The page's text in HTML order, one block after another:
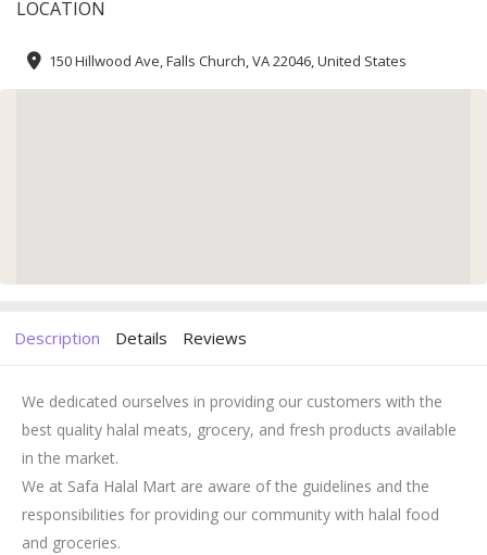
LOCATION
150 Hillwood Ave, Falls Church, VA 22046, United States
Description Details Reviews
We dedicated ourselves in providing our customers with the
best quality halal meats, grocery, and fresh products available
in the market.
We at Safa Halal Mart are aware of the guidelines and the
responsibilities for providing our community with halal food
and groceries.